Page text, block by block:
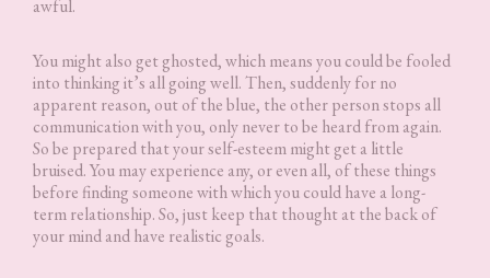
awful.
You might also get ghosted, which means you could be fooled
into thinking it’s all going well. Then, suddenly for no
apparent reason, out of the blue, the other person stops all
communication with you, only never to be heard from again.
So be prepared that your self-esteem might get a little
bruised. You may experience any, or even all, of these things
before finding someone with which you could have a long-
term relationship. So, just keep that thought at the back of
your mind and have realistic goals.